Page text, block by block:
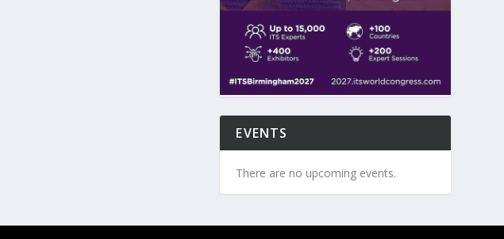
EVENTS
There are no upcoming events.